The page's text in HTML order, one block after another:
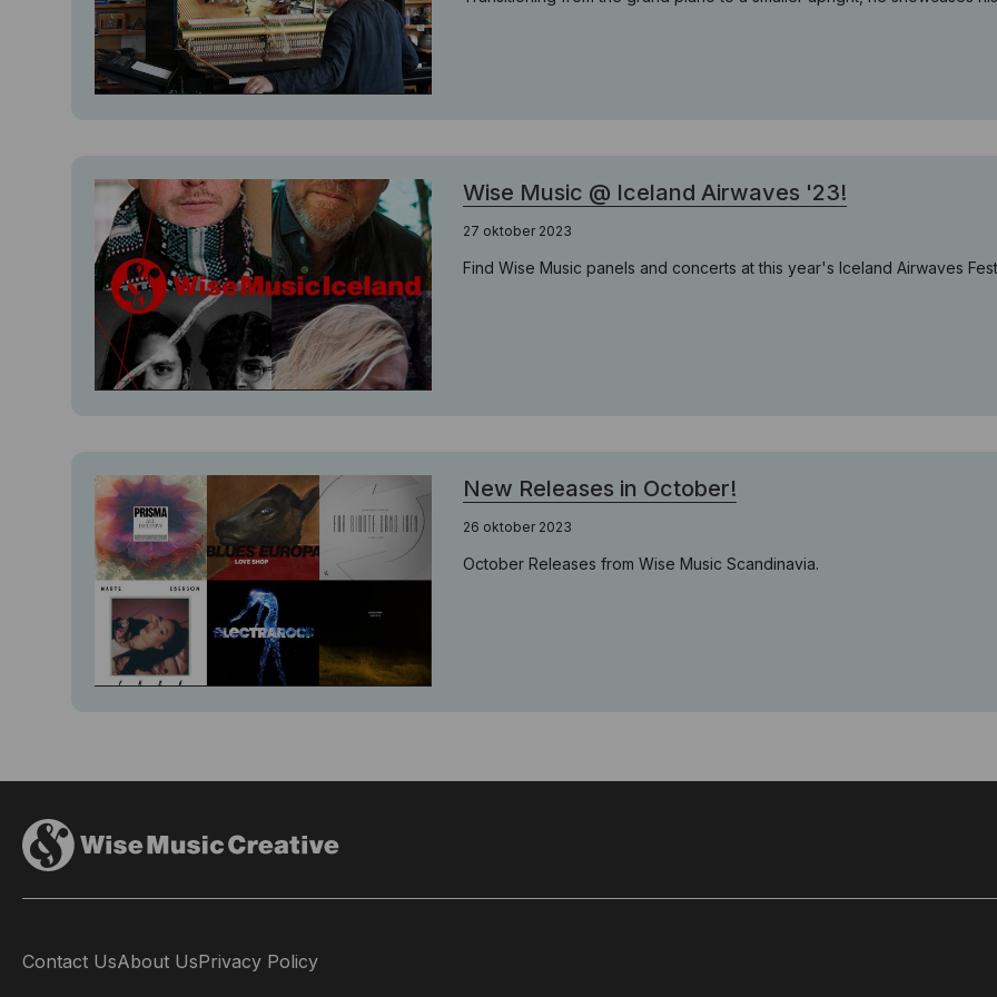
Wise Music @ Iceland Airwaves '23!
27 oktober 2023
Find Wise Music panels and concerts at this year's Iceland Airwaves
New Releases in October!
26 oktober 2023
October Releases from Wise Music Scandinavia.
Contact UsAbout UsPrivacy Policy